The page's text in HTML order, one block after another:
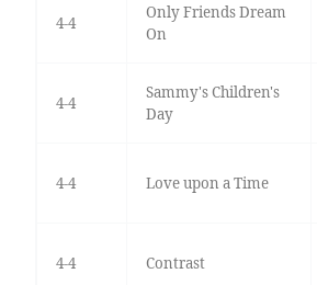
4-4
Only Friends Dream
On
4-4
Sammy's Children's
Day
4-4 Love upon a Time
4-4 Contrast